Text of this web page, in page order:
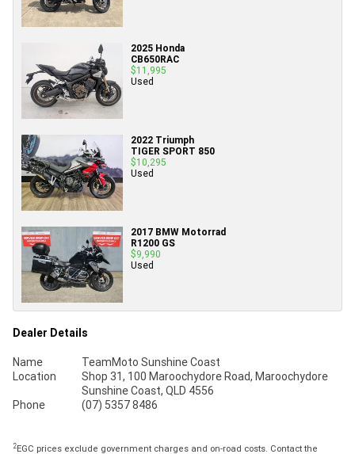
2025 Honda
CB650RAC
$11,995
Used
2022 Triumph
TIGER SPORT 850
$10,295
Used
2017 BMW Motorrad
R1200 GS
$9,990
Used
Dealer Details
Name
TeamMoto Sunshine Coast
Location
Shop 31, 100 Maroochydore Road, Maroochydore
Sunshine Coast, QLD 4556
Phone
(07) 5357 8486
2EGC prices exclude government charges and on-road costs. Contact the